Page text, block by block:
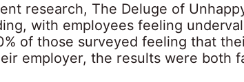
research, The Deluge of
with employees feeling
of those surveyed feeling that
employer, the results were both